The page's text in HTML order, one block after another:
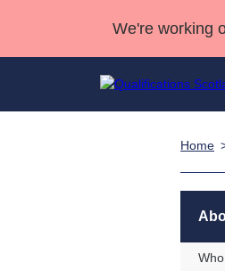
We're working
Home